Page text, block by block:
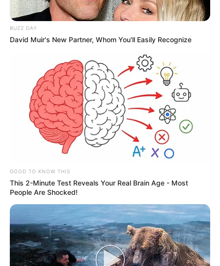
BUZZ DAY
David Muir's New Partner, Whom You'll Easily Recognize
GOOD TO KNOW THIS
This 2-Minute Test Reveals Your Real Brain Age - Most
People Are Shocked!